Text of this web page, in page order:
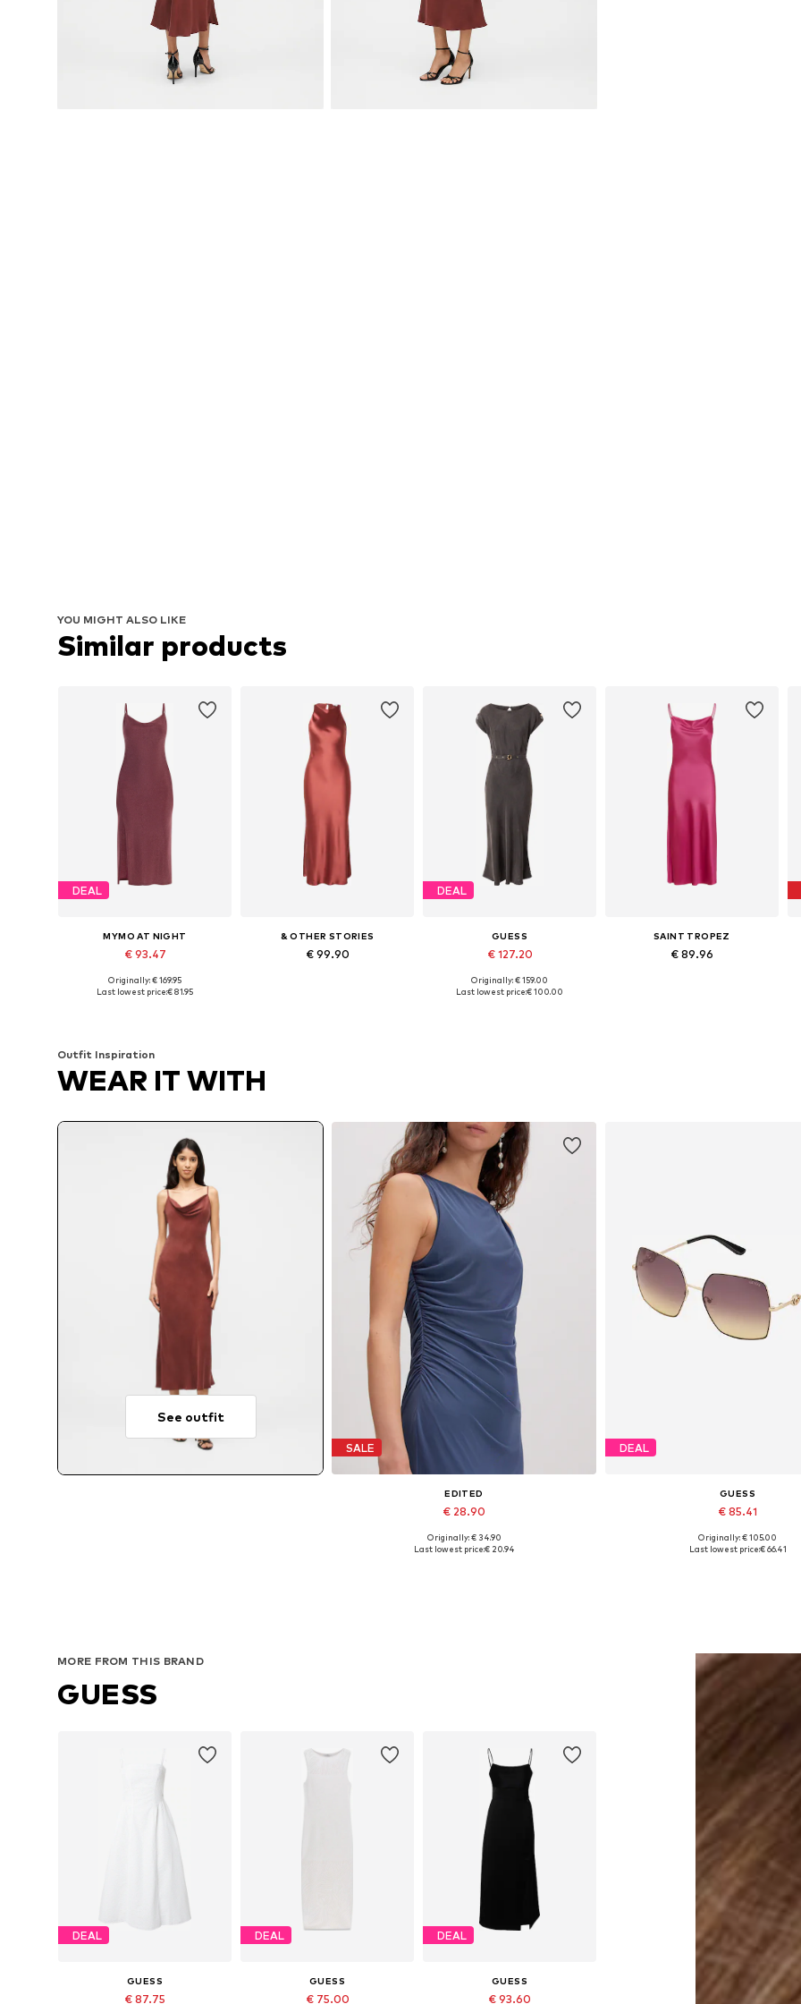
YOU MIGHT ALSO LIKE
Similar products
DEAL
MYMO AT NIGHT
€ 93.47
Originally: € 169.95
Last lowest price:€ 81.95
& OTHER STORIES
€ 99.90
DEAL
GUESS
€ 127.20
Available sizes: 34, 36, 40
Originally: € 159.00
Last lowest price:€ 100.00
SAINT TROPEZ
€ 89.96
Outfit Inspiration
WEAR IT WITH
See outfit
SALE
EDITED
€ 28.90
Available sizes: 1
Originally: € 34.90
Last lowest price:€ 20.94
DEAL
GUESS
€ 85.41
Available sizes: One size
Originally: € 105.00
Last lowest price:€ 66.41
MORE FROM THIS BRAND
GUESS
DEAL
GUESS
€ 87.75
DEAL
GUESS
€ 75.00
DEAL
GUESS
€ 93.60